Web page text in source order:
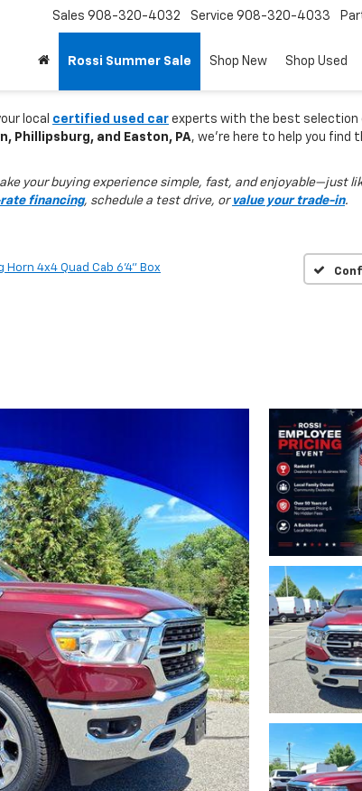
Sales 908-320-4032 Service 908-320-4033
Rossi Summer Sale Shop New Shop Used
local certified used car experts with the best selection
Phillipsburg, and Easton, PA, we’re here to help you find
your buying experience simple, fast, and enjoyable—just
financing, schedule a test drive, or value your trade-in.
Horn 4x4 Quad Cab 6'4" Box